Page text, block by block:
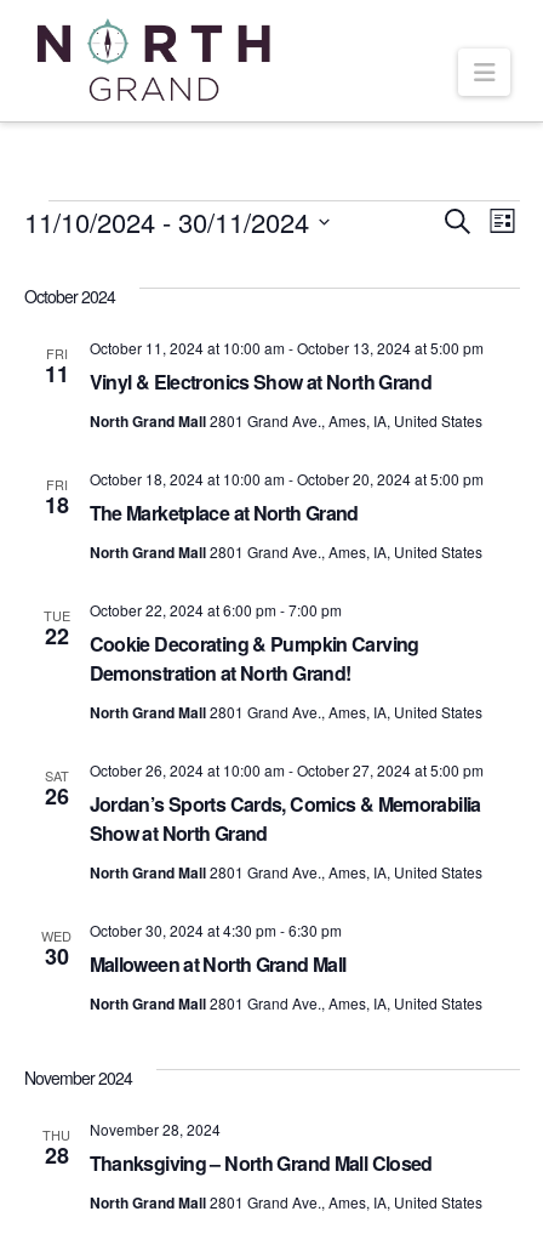
Events
and
Search
List
11/10/2024 - 30/11/2024
date.
October 2024
FRI
11 Vinyl & Electronics Show at North Grand
October 11, 2024 at 10:00 am-October 13, 2024 at 5:00 pm
North Grand Mall2801 Grand Ave., Ames, IA, United States
FRI
18 The Marketplace at North Grand
October 18, 2024 at 10:00 am-October 20, 2024 at 5:00 pm
North Grand Mall2801 Grand Ave., Ames, IA, United States
TUE
22
Cookie Decorating & Pumpkin Carving
Demonstration at North Grand!
October 22, 2024 at 6:00 pm-7:00 pm
North Grand Mall2801 Grand Ave., Ames, IA, United States
SAT
26
Jordan’s Sports Cards, Comics & Memorabilia
Show at North Grand
October 26, 2024 at 10:00 am-October 27, 2024 at 5:00 pm
North Grand Mall2801 Grand Ave., Ames, IA, United States
WED
30 Malloween at North Grand Mall
October 30, 2024 at 4:30 pm-6:30 pm
North Grand Mall2801 Grand Ave., Ames, IA, United States
November 2024
THU
28 Thanksgiving – North Grand Mall Closed
November 28, 2024
North Grand Mall2801 Grand Ave., Ames, IA, United States